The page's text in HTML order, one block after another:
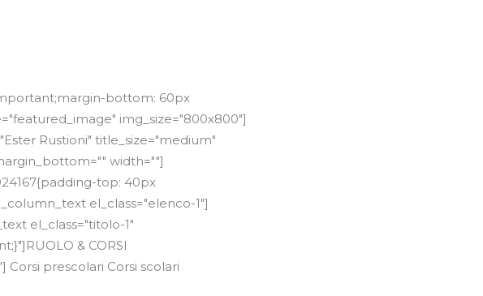
bottom: 60px
img_size="800x800"]
Rustioni" title_size="medium"
width=""]
top: 40px
el_class="elenco-1"]
el_class="titolo-1"
& CORSI
prescolari Corsi scolari